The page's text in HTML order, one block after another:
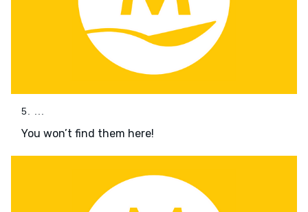
5. ...
You won’t find them here!